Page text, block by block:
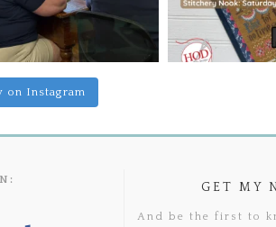
on Instagram
GET MY
And be the first to